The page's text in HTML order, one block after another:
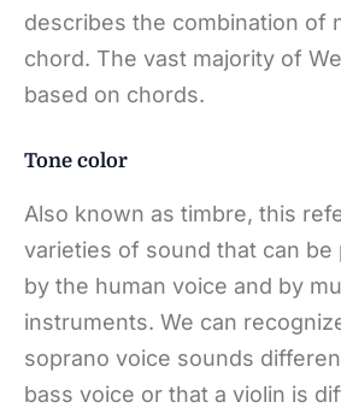
describes the combination of
chord. The vast majority of
based on chords.
Tone color
Also known as timbre, this
varieties of sound that can be
by the human voice and by
instruments. We can
soprano voice sounds
bass voice or that a violin is